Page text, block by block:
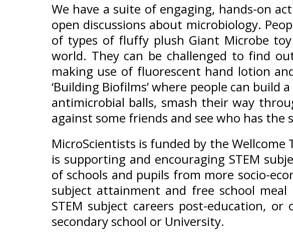
We have a suite of engaging, hands-on
open discussions about microbiology.
of types of fluffy plush Giant Microbe
world. They can be challenged to find
making use of fluorescent hand lotion
‘Building Biofilms’ where people can
antimicrobial balls, smash their way
against some friends and see who has the
MicroScientists is funded by the
is supporting and encouraging STEM
of schools and pupils from more socio-
subject attainment and free school
STEM subject careers post-education,
secondary school or University.